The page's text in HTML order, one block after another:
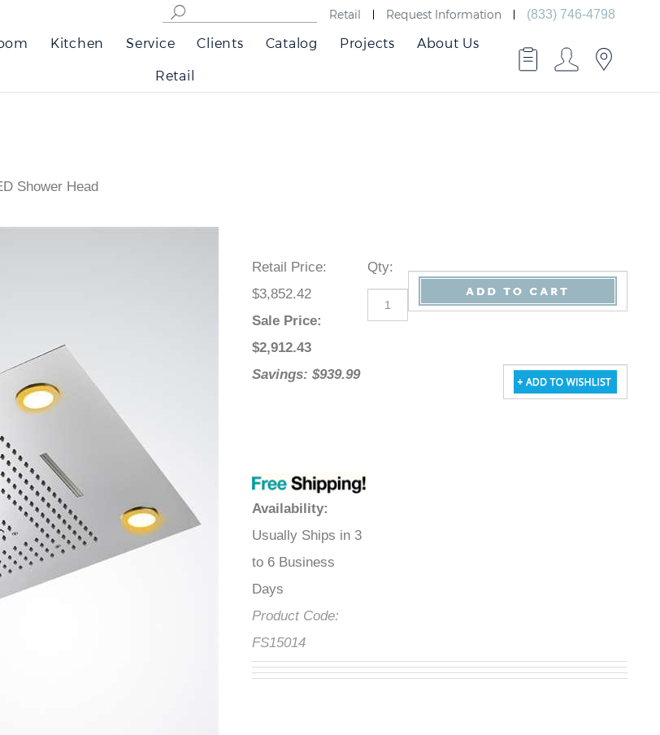
Retail Request Information (833) 746-4798
Kitchen Service Clients Catalog Projects About Us
Retail
Shower Head
Retail Price
$3,852.42
Sale Price
$2,912.43
Savings: $939.99
Availability
Usually Ships in 3
to 6 Business Days
Product Code:
FS15014
Qty